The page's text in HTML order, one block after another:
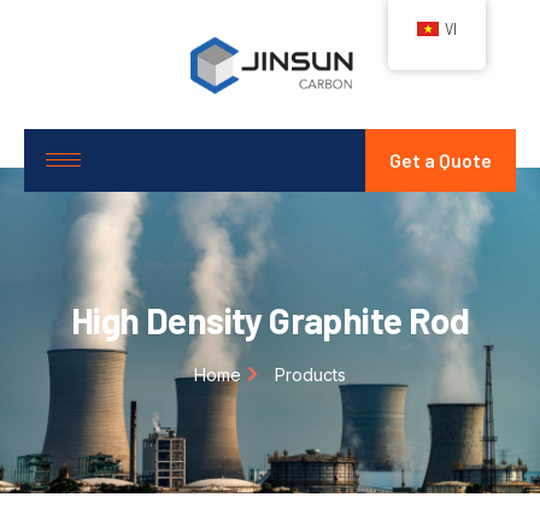
Get a Quote
High Density Graphite Rod
Home Products
VI